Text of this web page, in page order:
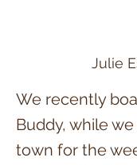
Julie
We recently
Buddy, while
town for the